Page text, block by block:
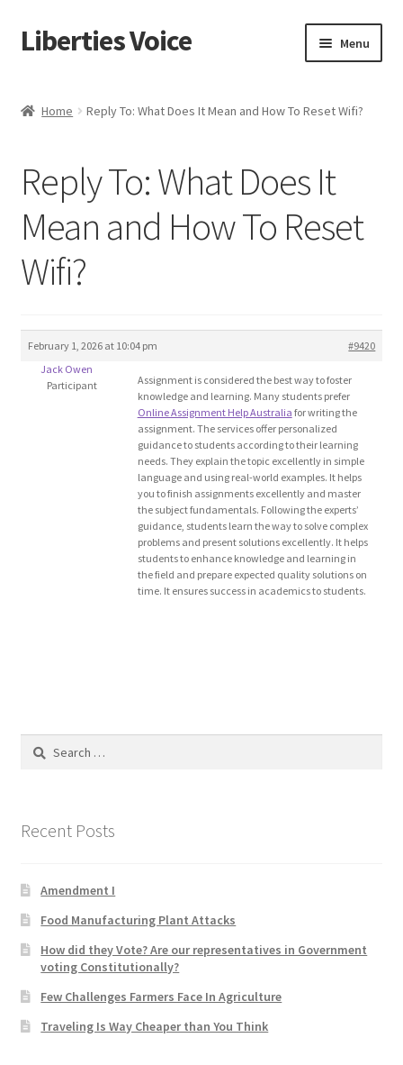
Skip
to
Skip
to
Liberties Voice Menu
About Us
Advert Categories
Adverts
Manage
Forums
How did they Vote ?
It’s not a Fat problem, it’s a muscle problem
Job Categories
Home Reply To: What Does It Mean and How To Reset Wifi?
Reply To: What Does It
Mean and How To Reset
Wifi?
February 1, 2026 at 10:04 pm
#9420
Jack Owen
Participant
Assignment is considered the best way to foster
knowledge and learning. Many students prefer
Online Assignment Help Australia for writing the
assignment. The services offer personalized
guidance to students according to their learning
needs. They explain the topic excellently in simple
language and using real-world examples. It helps
you to finish assignments excellently and master
the subject fundamentals. Following the experts’
guidance, students learn the way to solve complex
problems and present solutions excellently. It helps
students to enhance knowledge and learning in
the field and prepare expected quality solutions on
time. It ensures success in academics to students.
Search
Recent Posts
Amendment I
Food Manufacturing Plant Attacks
How did they Vote? Are our representatives in Government
voting Constitutionally?
Few Challenges Farmers Face In Agriculture
Traveling Is Way Cheaper than You Think